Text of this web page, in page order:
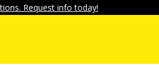
Request info today!